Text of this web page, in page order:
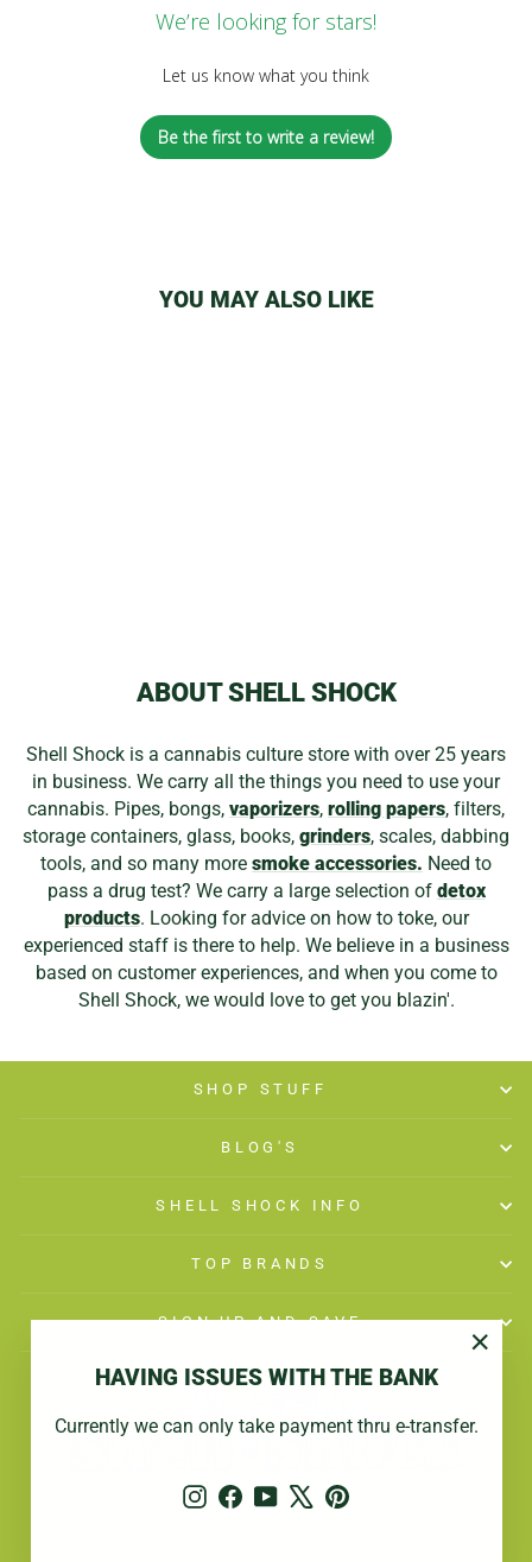
HAVING ISSUES WITH THE BANK
Currently we can only take payment thru e-transfer.
Instagram
FacebookYouTubePinterest
We’re looking for stars!
Let us know what you think
Be the first to write a review!
YOU MAY ALSO LIKE
ABOUT SHELL SHOCK
Shell Shock is a cannabis culture store with over 25 years
in business. We carry all the things you need to use your
cannabis. Pipes, bongs, vaporizers, rolling papers, filters,
storage containers, glass, books, grinders, scales, dabbing
tools, and so many more smoke accessories. Need to
pass a drug test? We carry a large selection of detox
products. Looking for advice on how to toke, our
experienced staff is there to help. We believe in a business
based on customer experiences, and when you come to
Shell Shock, we would love to get you blazin'.
SHOP STUFF
BLOG'S
SHELL SHOCK INFO
TOP BRANDS
SIGN UP AND SAVE
© 2026 Shell Shock